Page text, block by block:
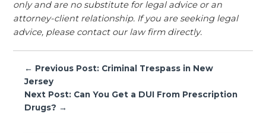
only and are no substitute for legal advice or an
attorney-client relationship. If you are seeking legal
advice, please contact our law firm directly.
Post
navigation
← Previous Post: Criminal Trespass in New
Jersey
Next Post: Can You Get a DUI From Prescription
Drugs? →